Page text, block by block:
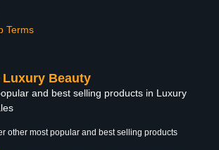
Terms
Beauty
and best selling products in Luxury
other most popular and best selling products